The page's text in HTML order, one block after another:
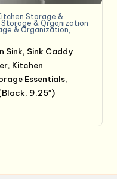
Storage &
Storage & Organization
& Organization
Sink, Sink Caddy
Kitchen
Essentials,
9.25″)